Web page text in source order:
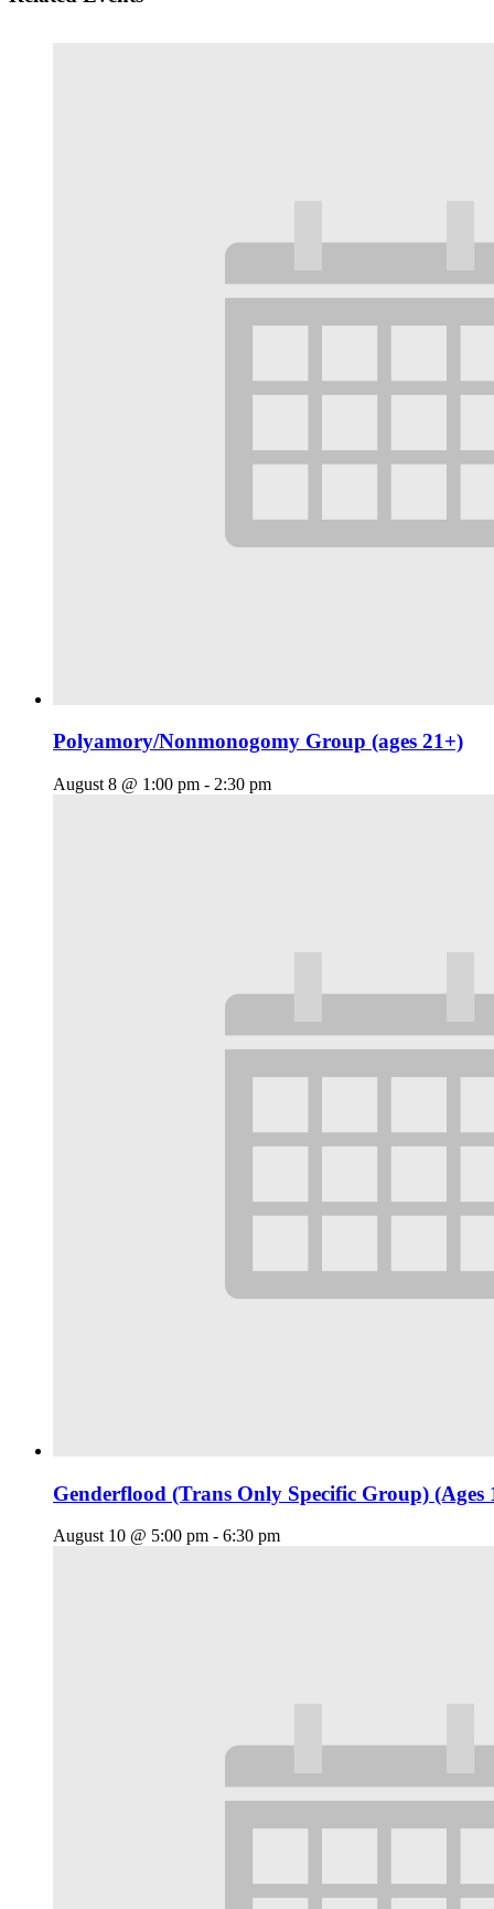
Polyamory/Nonmonogomy Group (ages 21+)
August 8 @ 1:00 pm - 2:30 pm
Genderflood (Trans Only Specific Group) (Ages
August 10 @ 5:00 pm - 6:30 pm